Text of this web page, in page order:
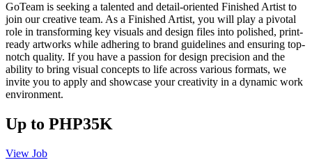
GoTeam is seeking a talented and detail-oriented Finished Artist to
join our creative team. As a Finished Artist, you will play a pivotal
role in transforming key visuals and design files into polished, print-
ready artworks while adhering to brand guidelines and ensuring top-
notch quality. If you have a passion for design precision and the
ability to bring visual concepts to life across various formats, we
invite you to apply and showcase your creativity in a dynamic work
environment.
Up to PHP35K
View Job